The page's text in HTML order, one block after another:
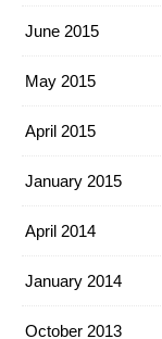
June 2015
May 2015
April 2015
January 2015
April 2014
January 2014
October 2013